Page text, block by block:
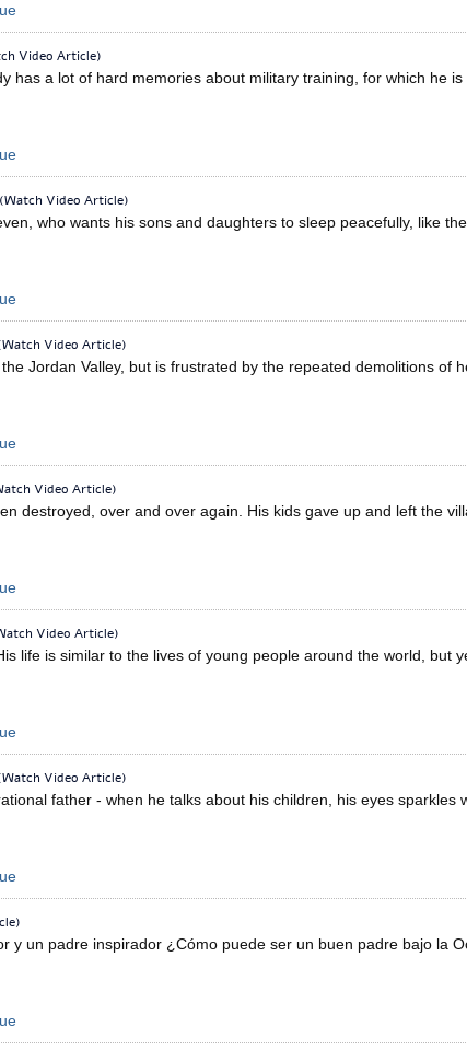
Video Article)
has a lot of hard memories about military training, for which he
(Watch Video Article)
who wants his sons and daughters to sleep peacefully, like
Video Article)
Jordan Valley, but is frustrated by the repeated demolitions of
Video Article)
destroyed, over and over again. His kids gave up and left the
Video Article)
life is similar to the lives of young people around the world, but
Video Article)
father - when he talks about his children, his eyes sparkles
y un padre inspirador ¿Cómo puede ser un buen padre bajo la